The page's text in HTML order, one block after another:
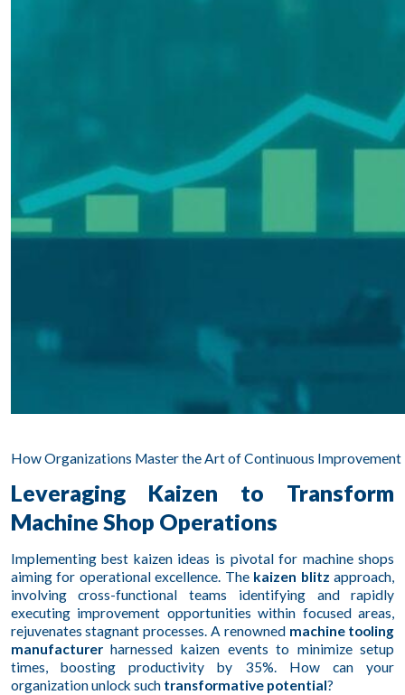
How Organizations Master the Art of Continuous Improvement
Leveraging Kaizen to Transform
Machine Shop Operations
Implementing best kaizen ideas is pivotal for machine shops
aiming for operational excellence. The kaizen blitz approach,
involving cross-functional teams identifying and rapidly
executing improvement opportunities within focused areas,
rejuvenates stagnant processes. A renowned machine tooling
manufacturerharnessed kaizen events to minimize setup
times, boosting productivity by 35%. How can your
organization unlock such transformative potential?